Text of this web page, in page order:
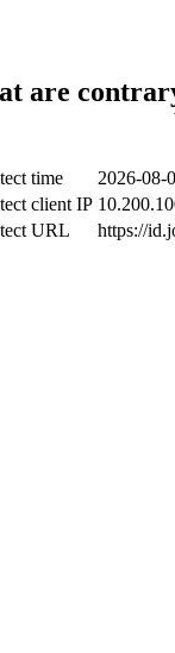
are
time
2026-08-
client IP
URL
https://